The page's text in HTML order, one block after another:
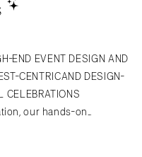
Raleigh
END EVENT DESIGN AND
CENTRICAND DESIGN-
CELEBRATIONS
our hands-on
of our clients' vision,